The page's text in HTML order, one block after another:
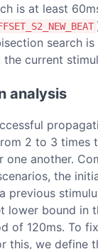
is at least
search
current
analysis
2 to 3 times
one another.
the
bound in
of 120ms. To
this, we